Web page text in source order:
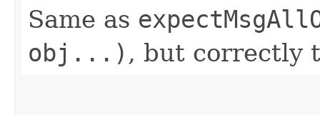
Same as
obj...) , but correctly